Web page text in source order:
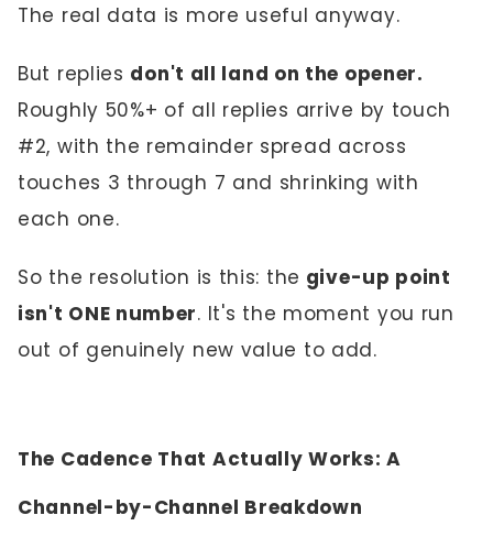
The real data is more useful anyway.
But replies don't all land on the opener.
Roughly 50%+ of all replies arrive by touch
#2, with the remainder spread across
touches 3 through 7 and shrinking with
each one.
So the resolution is this: the give-up point
isn't ONE number. It's the moment you run
out of genuinely new value to add.
The Cadence That Actually Works: A
Channel-by-Channel Breakdown